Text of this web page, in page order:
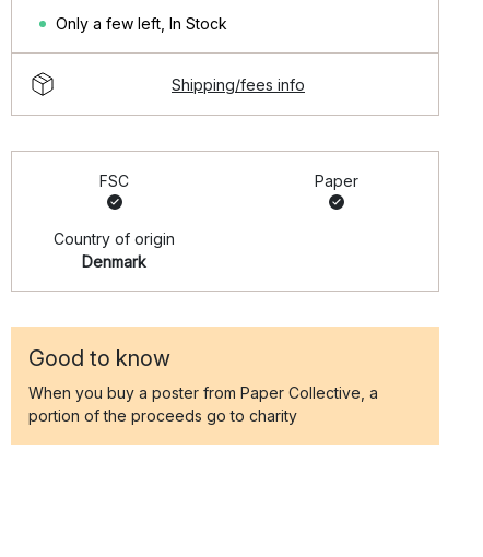
Only a few left In Stock
Shipping/fees info
FSC Paper
Country of origin
Denmark
Good to know
When you buy a poster from Paper Collective, a
portion of the proceeds go to charity